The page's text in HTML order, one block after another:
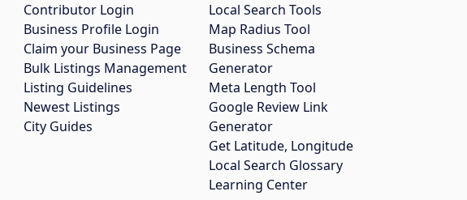
Contributor Login
Business Profile Login
Claim your Business Page
Bulk Listings Management
Listing Guidelines
Newest Listings
City Guides
Local Search Tools
Map Radius Tool
Business Schema
Generator
Meta Length Tool
Google Review Link
Generator
Get Latitude, Longitude
Local Search Glossary
Learning Center